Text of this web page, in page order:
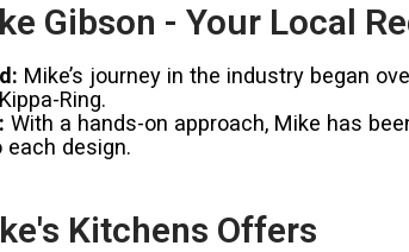
Gibson - Your Local
Mike’s journey in the industry began
Ring.
With a hands-on approach, Mike has
each design.
Kitchens Offers